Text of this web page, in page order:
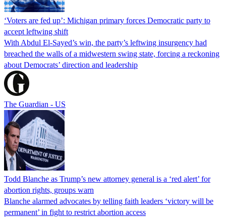
‘Voters are fed up’: Michigan primary forces Democratic party to
accept leftwing shift
With Abdul El-Sayed’s win, the party’s leftwing insurgency had
breached the walls of a midwestern swing state, forcing a reckoning
about Democrats’ direction and leadership
The Guardian - US
Todd Blanche as Trump’s new attorney general is a ‘red alert’ for
abortion rights, groups warn
Blanche alarmed advocates by telling faith leaders ‘victory will be
permanent’ in fight to restrict abortion access